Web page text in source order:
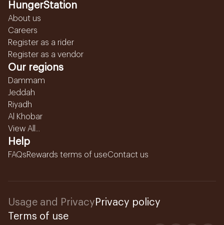
HungerStation
About us
Careers
Register as a rider
Register as a vendor
Our regions
Dammam
Jeddah
Riyadh
Al Khobar
View All...
Help
FAQsRewards terms of useContact us
Usage and Privacy Privacy policy
Terms of use